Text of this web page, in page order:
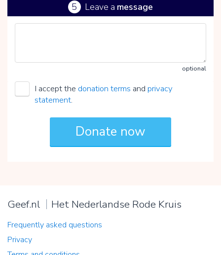
5 Leave a message
optional
I accept the donation terms and privacy
statement.
Geef.nl Het Nederlandse Rode Kruis
Frequently asked questions
Privacy